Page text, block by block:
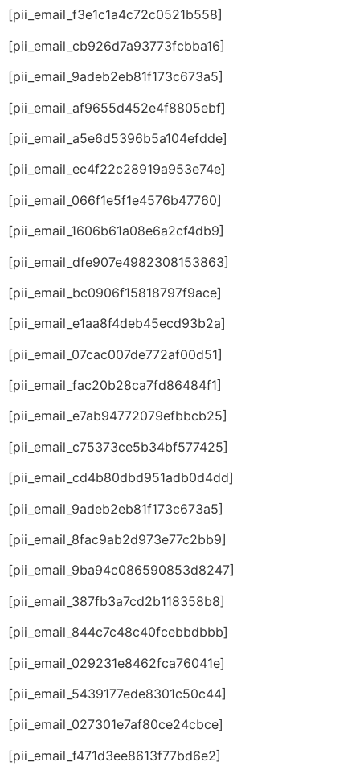
[pii_email_f3e1c1a4c72c0521b558]
[pii_email_cb926d7a93773fcbba16]
[pii_email_9adeb2eb81f173c673a5]
[pii_email_af9655d452e4f8805ebf]
[pii_email_a5e6d5396b5a104efdde]
[pii_email_ec4f22c28919a953e74e]
[pii_email_066f1e5f1e4576b47760]
[pii_email_1606b61a08e6a2cf4db9]
[pii_email_dfe907e4982308153863]
[pii_email_bc0906f15818797f9ace]
[pii_email_e1aa8f4deb45ecd93b2a]
[pii_email_07cac007de772af00d51]
[pii_email_fac20b28ca7fd86484f1]
[pii_email_e7ab94772079efbbcb25]
[pii_email_c75373ce5b34bf577425]
[pii_email_cd4b80dbd951adb0d4dd]
[pii_email_9adeb2eb81f173c673a5]
[pii_email_8fac9ab2d973e77c2bb9]
[pii_email_9ba94c086590853d8247]
[pii_email_387fb3a7cd2b118358b8]
[pii_email_844c7c48c40fcebbdbbb]
[pii_email_029231e8462fca76041e]
[pii_email_5439177ede8301c50c44]
[pii_email_027301e7af80ce24cbce]
[pii_email_f471d3ee8613f77bd6e2]